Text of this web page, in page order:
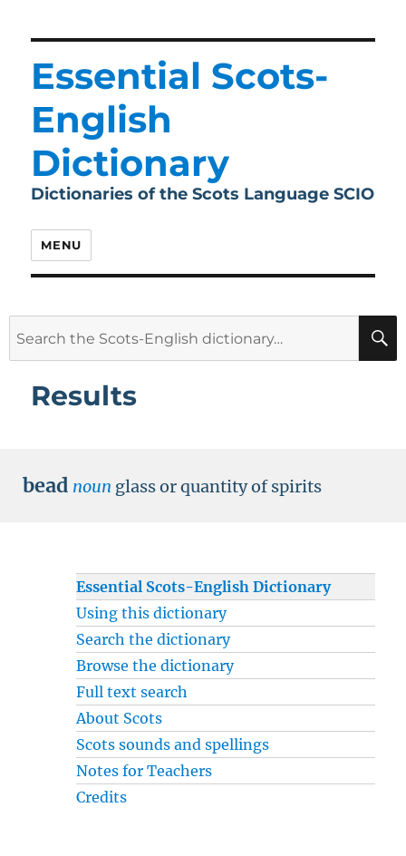
Essential Scots-
English
Dictionary
Dictionaries of the Scots Language SCIO
MENU
Results
bead noun glass or quantity of spirits
Essential Scots-English Dictionary
Using this dictionary
Search the dictionary
Browse the dictionary
Full text search
About Scots
Scots sounds and spellings
Notes for Teachers
Credits